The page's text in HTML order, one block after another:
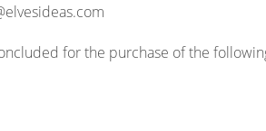
for the purchase of the